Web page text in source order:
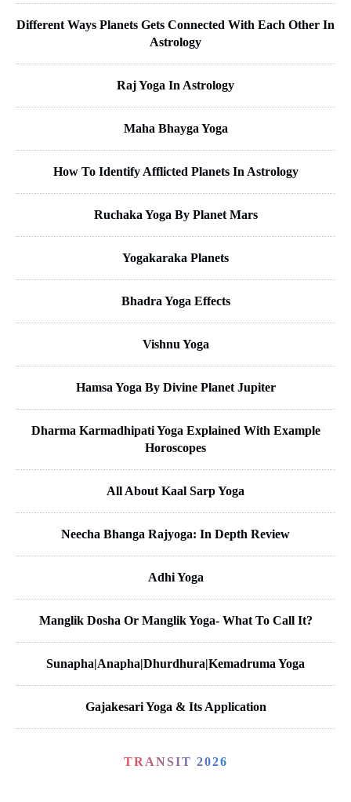
Different Ways Planets Gets Connected With Each Other In
Astrology
Raj Yoga In Astrology
Maha Bhayga Yoga
How To Identify Afflicted Planets In Astrology
Ruchaka Yoga By Planet Mars
Yogakaraka Planets
Bhadra Yoga Effects
Vishnu Yoga
Hamsa Yoga By Divine Planet Jupiter
Dharma Karmadhipati Yoga Explained With Example
Horoscopes
All About Kaal Sarp Yoga
Neecha Bhanga Rajyoga: In Depth Review
Adhi Yoga
Manglik Dosha Or Manglik Yoga- What To Call It?
Sunapha|Anapha|Dhurdhura|Kemadruma Yoga
Gajakesari Yoga & Its Application
TRANSIT 2026